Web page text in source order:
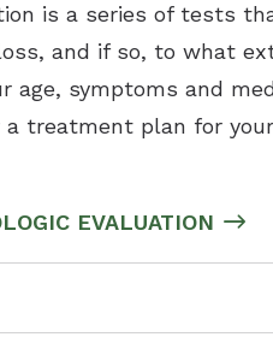
is a series of tests
and if so, to what
age, symptoms and
treatment plan for
EVALUATION